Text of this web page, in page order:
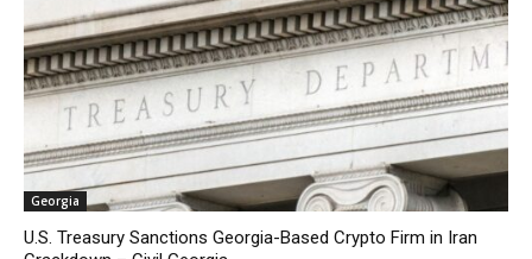
Georgia
U.S. Treasury Sanctions Georgia-Based Crypto Firm in Iran